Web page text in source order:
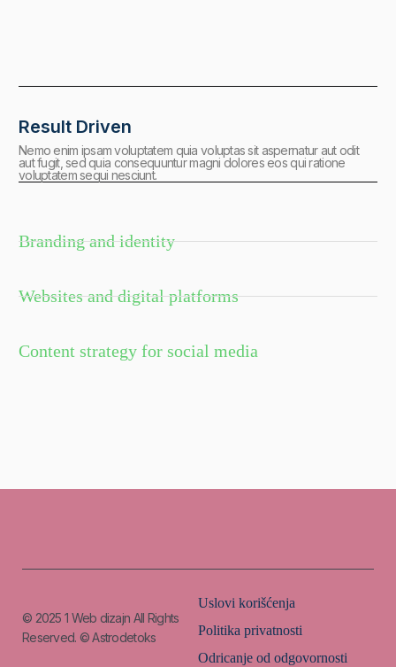
Result Driven
Nemo enim ipsam voluptatem quia voluptas sit aspernatur aut odit
aut fugit, sed quia consequuntur magni dolores eos qui ratione
voluptatem sequi nesciunt.
Branding and identity
Websites and digital platforms
Content strategy for social media
© 2025 1 Web dizajn All Rights
Reserved. © Astrodetoks
Uslovi korišćenja
Politika privatnosti
Odricanje od odgovornosti